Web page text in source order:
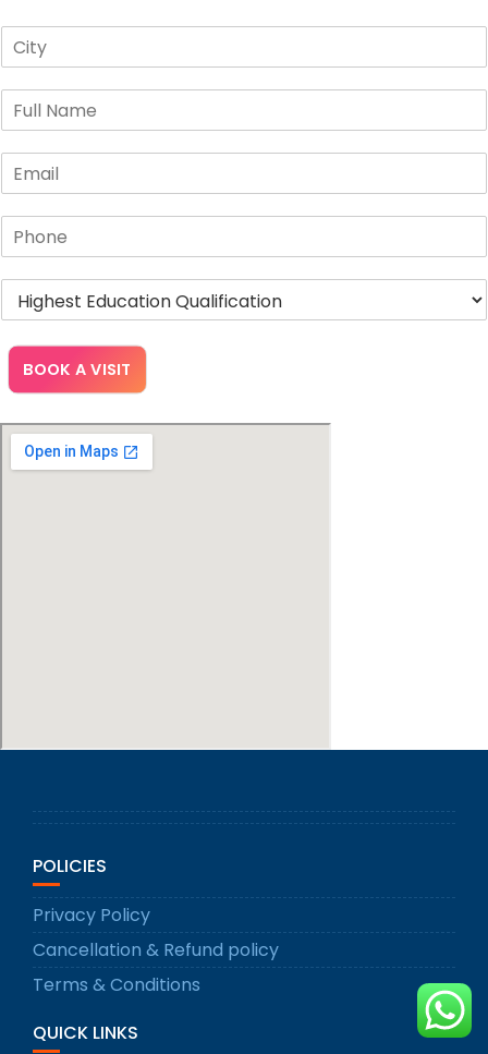
BOOK A VISIT
POLICIES
Privacy Policy
Cancellation & Refund policy
Terms & Conditions
QUICK LINKS